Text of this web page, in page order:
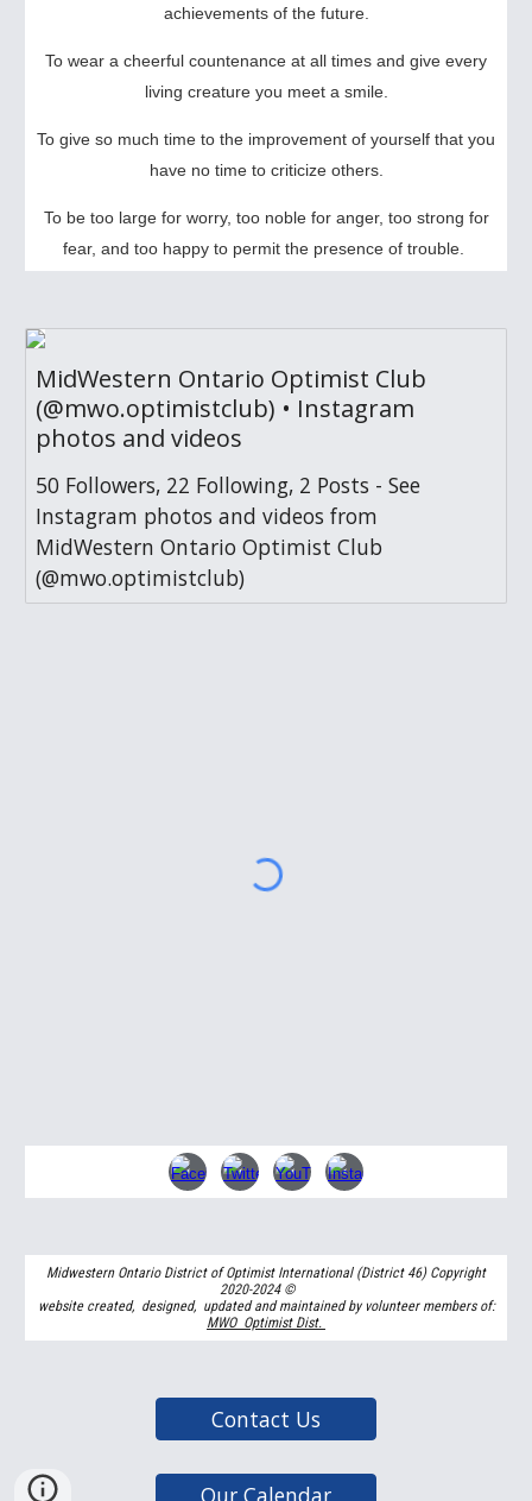
achievements of the future.
To wear a cheerful countenance at all times and give every
living creature you meet a smile.
To give so much time to the improvement of yourself that you
have no time to criticize others.
To be too large for worry, too noble for anger, too strong for
fear, and too happy to permit the presence of trouble.
MidWestern Ontario Optimist Club
(@mwo.optimistclub) • Instagram
photos and videos
50 Followers, 22 Following, 2 Posts - See
Instagram photos and videos from
MidWestern Ontario Optimist Club
(@mwo.optimistclub)
Midwestern Ontario District of Optimist International (District 46) Copyright
2020-2024 ©
website created, designed, updated and maintained by volunteer members of:
MWO Optimist Dist.
Contact Us
Our Calendar